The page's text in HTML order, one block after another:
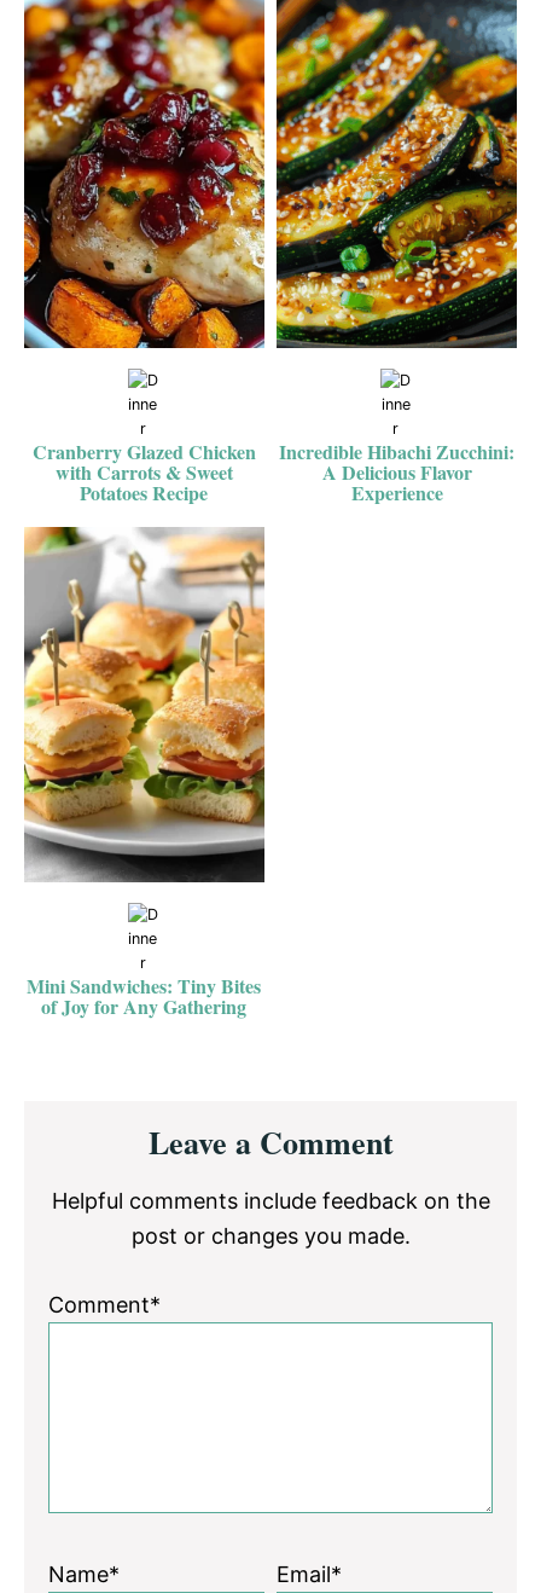
Cranberry Glazed Chicken
with Carrots & Sweet
Potatoes Recipe
Incredible Hibachi Zucchini:
A Delicious Flavor
Experience
Mini Sandwiches: Tiny Bites
of Joy for Any Gathering
InteractionsLeave a Comment
Helpful comments include feedback on the
post or changes you made.
Comment*
Name* Email*